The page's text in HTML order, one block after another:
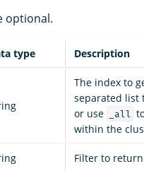
optional.
type Description
The index to
separated list
or use
_all
within the
Filter to